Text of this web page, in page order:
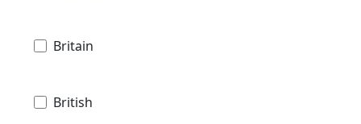
Britain
British